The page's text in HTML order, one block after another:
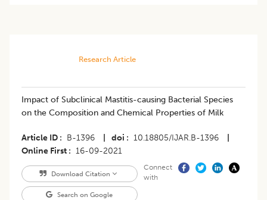
Research Article
Impact of Subclinical Mastitis-causing Bacterial Species
on the Composition and Chemical Properties of Milk
Article ID B-1396 doi 10.18805/IJAR.B-1396
Online First
16-09-2021
Download Citation
Search on Google
Connect
with